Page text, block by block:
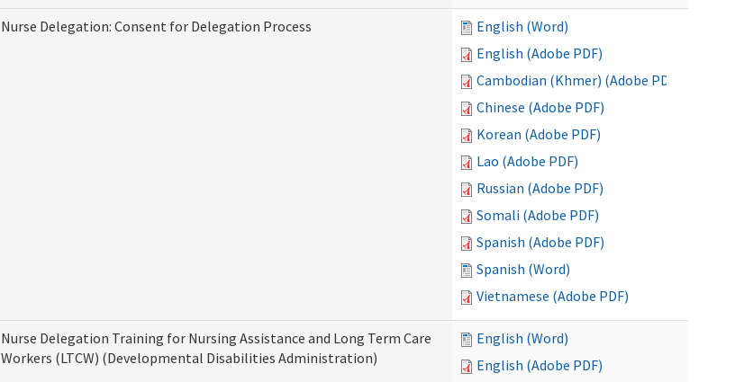
Nurse Delegation: Consent for Delegation Process
English (Word)
English (Adobe PDF)
Cambodian (Khmer) (Adobe PDF)
Chinese (Adobe PDF)
Korean (Adobe PDF)
Lao (Adobe PDF)
Russian (Adobe PDF)
Somali (Adobe PDF)
Spanish (Adobe PDF)
Spanish (Word)
Vietnamese (Adobe PDF)
Nurse Delegation Training for Nursing Assistance and Long Term Care
Workers (LTCW) (Developmental Disabilities Administration)
English (Word)
English (Adobe PDF)